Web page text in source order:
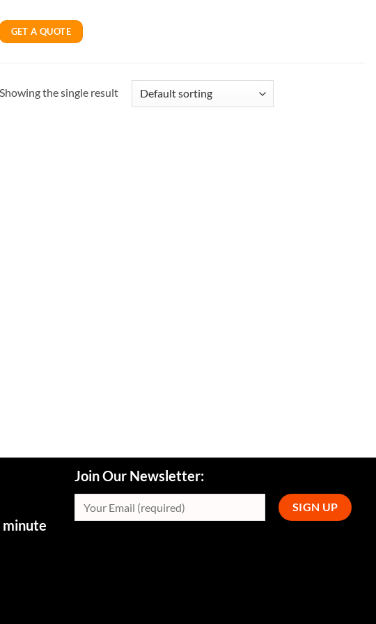
GET A QUOTE
Showing the single result
minute
Join Our Newsletter: